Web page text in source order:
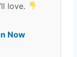
love.
Now